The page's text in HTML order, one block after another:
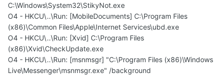
C:\Windows\System32\StikyNot.exe
O4 - HKCU\..\Run: [MobileDocuments] C:\Program Files
(x86)\Common Files\Apple\Internet Services\ubd.exe
O4 - HKCU\..\Run: [Xvid] C:\Program Files
(x86)\Xvid\CheckUpdate.exe
O4 - HKCU\..\Run: [msnmsgr] "C:\Program Files (x86)\Windows
Live\Messenger\msnmsgr.exe" /background